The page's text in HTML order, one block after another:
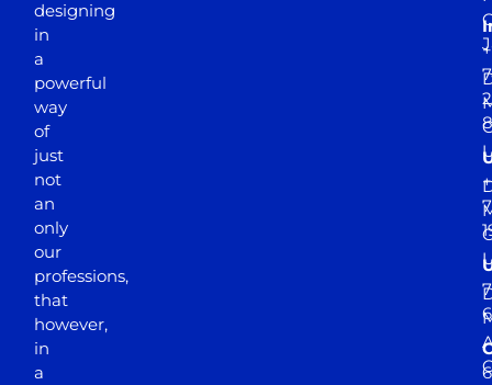
designing
in
a
powerful
way
of
just
not
an
only
our
professions,
that
however,
in
a